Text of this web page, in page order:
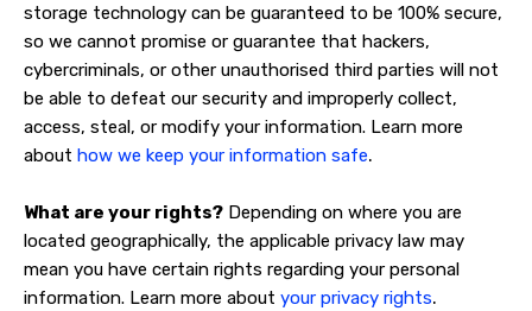
storage technology can be guaranteed to be 100% secure,
so we cannot promise or guarantee that hackers,
cybercriminals, or other unauthorised third parties will not
be able to defeat our security and improperly collect,
access, steal, or modify your information. Learn more
about how we keep your information safe.
What are your rights? Depending on where you are
located geographically, the applicable privacy law may
mean you have certain rights regarding your personal
information. Learn more about your privacy rights.